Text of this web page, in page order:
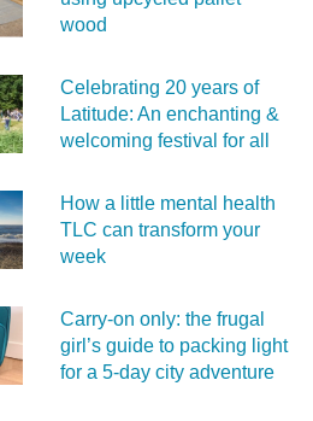
wood
Celebrating 20 years of
Latitude: An enchanting &
welcoming festival for all
How a little mental health
TLC can transform your
week
Carry‑on only: the frugal
girl’s guide to packing light
for a 5‑day city adventure